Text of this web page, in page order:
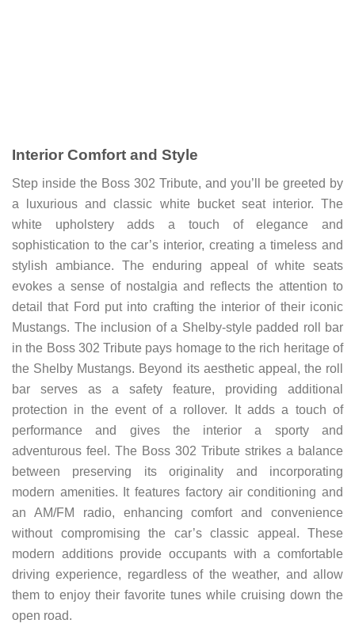
Interior Comfort and Style
Step inside the Boss 302 Tribute, and you’ll be greeted by
a luxurious and classic white bucket seat interior. The
white upholstery adds a touch of elegance and
sophistication to the car’s interior, creating a timeless and
stylish ambiance. The enduring appeal of white seats
evokes a sense of nostalgia and reflects the attention to
detail that Ford put into crafting the interior of their iconic
Mustangs. The inclusion of a Shelby-style padded roll bar
in the Boss 302 Tribute pays homage to the rich heritage of
the Shelby Mustangs. Beyond its aesthetic appeal, the roll
bar serves as a safety feature, providing additional
protection in the event of a rollover. It adds a touch of
performance and gives the interior a sporty and
adventurous feel. The Boss 302 Tribute strikes a balance
between preserving its originality and incorporating
modern amenities. It features factory air conditioning and
an AM/FM radio, enhancing comfort and convenience
without compromising the car’s classic appeal. These
modern additions provide occupants with a comfortable
driving experience, regardless of the weather, and allow
them to enjoy their favorite tunes while cruising down the
open road.